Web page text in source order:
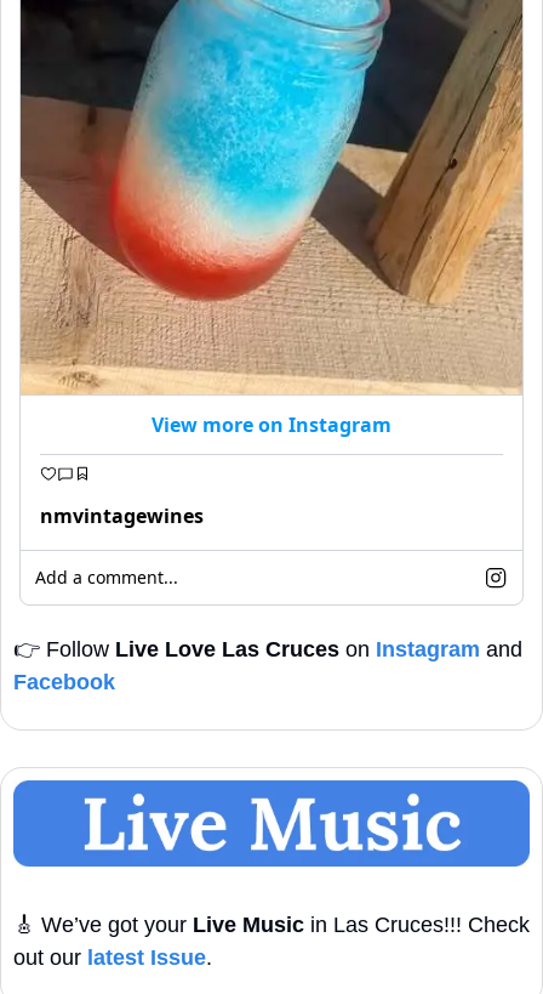
View more on Instagram
nmvintagewines
Add a comment...
👉 Follow Live Love Las Cruces on Instagram
Facebook
🎸 We’ve got your Live Music in Las Cruces!!! Check
out our latest Issue.